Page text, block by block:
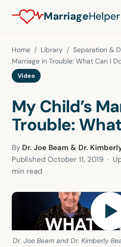
MarriageHelper
Home / Library / Separation &
Marriage in Trouble: What Can I
Video
My Child’s
Trouble:
By Dr. Joe Beam & Dr.
Published October 11, 2019 ·
min read
Dr. Joe Beam and Dr. Kimberly